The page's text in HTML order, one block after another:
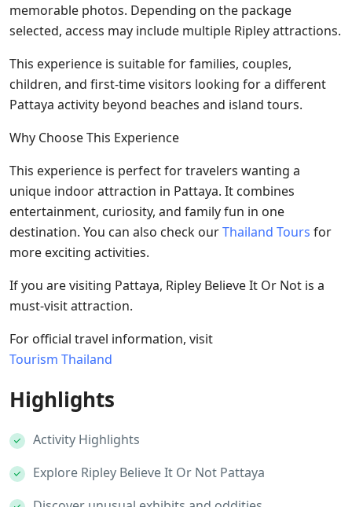
memorable photos. Depending on the package
selected, access may include multiple Ripley attractions.
This experience is suitable for families, couples,
children, and first-time visitors looking for a different
Pattaya activity beyond beaches and island tours.
Why Choose This Experience
This experience is perfect for travelers wanting a
unique indoor attraction in Pattaya. It combines
entertainment, curiosity, and family fun in one
destination. You can also check ourThailand Tours for
more exciting activities.
If you are visiting Pattaya, Ripley Believe It Or Not is a
must-visit attraction.
For official travel information, visit
Tourism Thailand
Highlights
Activity Highlights
Explore Ripley Believe It Or Not Pattaya